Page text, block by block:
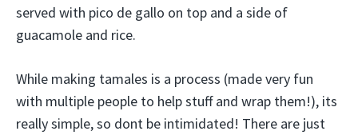
served with pico de gallo on top and a side of
guacamole and rice.
While making tamales is a process (made very fun
with multiple people to help stuff and wrap them!), its
really simple, so dont be intimidated! There are just